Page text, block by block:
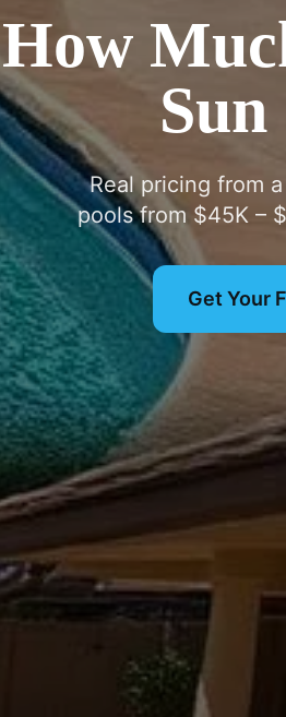
How
Real pricing from
pools from $45K –
Get Your